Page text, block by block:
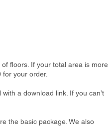
floors. If your total area is more
your order.
a download link. If you can’t
the basic package. We also